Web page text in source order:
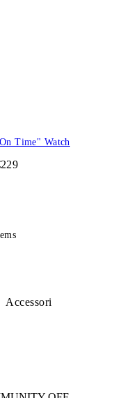
Time" Watch
Accessori